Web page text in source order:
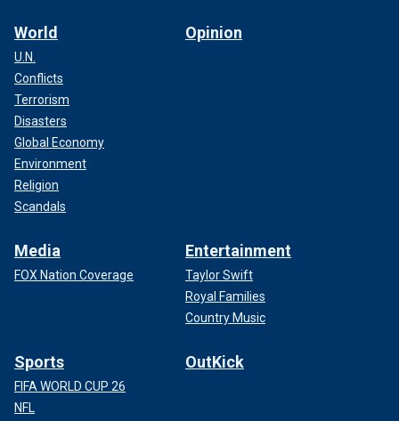
World
U.N.
Conflicts
Terrorism
Disasters
Global Economy
Environment
Religion
Scandals
Opinion
Media
FOX Nation Coverage
Entertainment
Taylor Swift
Royal Families
Country Music
Sports
FIFA WORLD CUP 26
NFL
OutKick